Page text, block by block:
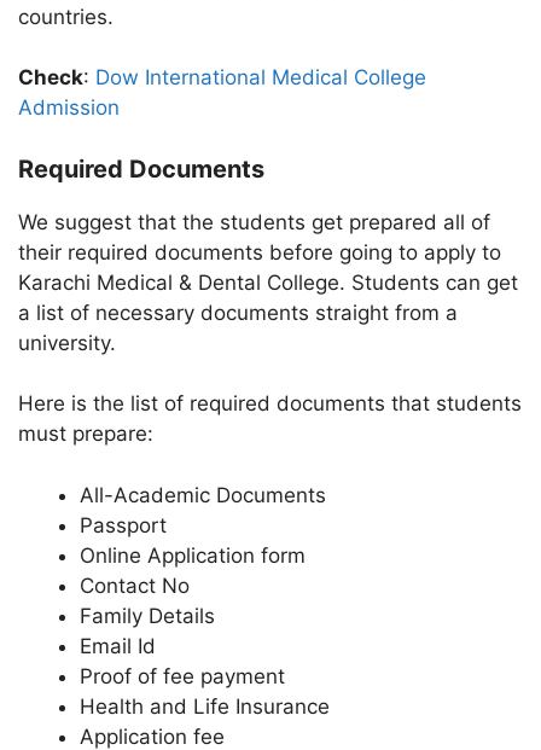
countries.
Check: Dow International Medical College
Admission
Required Documents
We suggest that the students get prepared all of
their required documents before going to apply to
Karachi Medical & Dental College. Students can get
a list of necessary documents straight from a
university.
Here is the list of required documents that students
must prepare:
All-Academic Documents
Passport
Online Application form
Contact No
Family Details
Email Id
Proof of fee payment
Health and Life Insurance
Application fee